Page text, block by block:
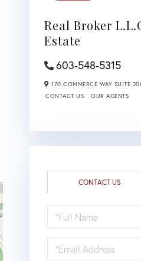
Real Broker
Estate
603-548-5315
170 COMMERCE WAY SUITE
CONTACT US
OUR AGENTS
CONTACT US
NAME